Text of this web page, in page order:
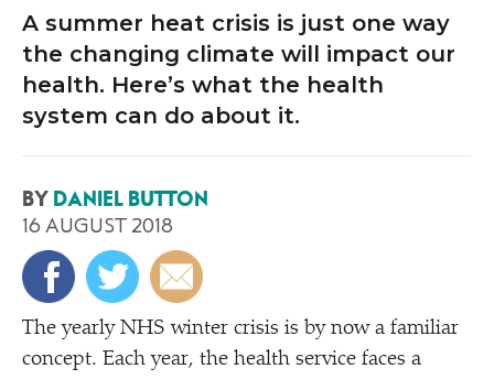
A summer heat crisis is just one way
the changing climate will impact our
health. Here’s what the health
system can do about it.
BY DANIEL BUTTON
16 AUGUST 2018
The yearly NHS winter crisis is by now a familiar
concept. Each year, the health service faces a